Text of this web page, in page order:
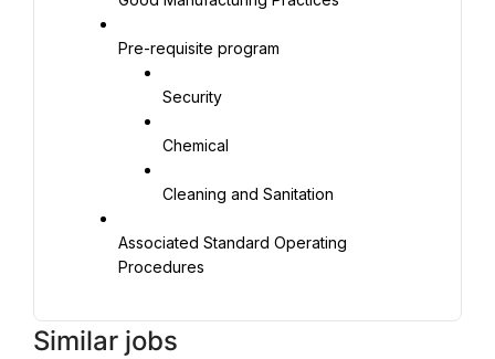
Pre-requisite program
Security
Chemical
Cleaning and Sanitation
Associated Standard Operating
Procedures
Similar jobs